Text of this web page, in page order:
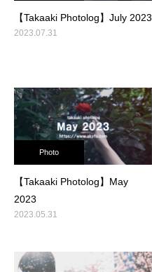
【Takaaki Photolog】July 2023
2023.07.31
Photo
【Takaaki Photolog】May
2023
2023.05.31